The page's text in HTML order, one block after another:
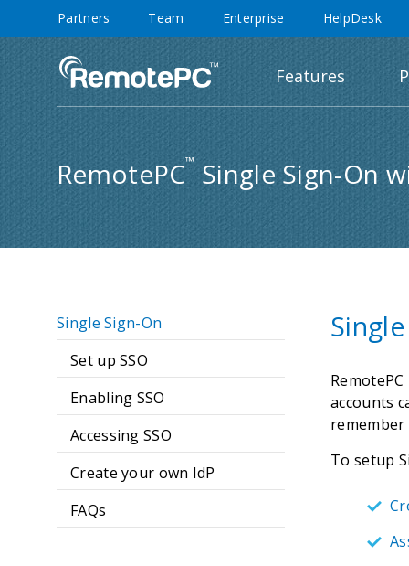
Partners Team Enterprise HelpDesk
Features
RemotePC™Single Sign-On
Single Sign-On
Set up SSO
Enabling SSO
Accessing SSO
Create your own IdP
FAQs
accounts
To setup